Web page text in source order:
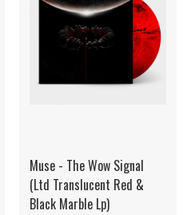
Muse - The Wow Signal
(Ltd Translucent Red &
Black Marble Lp)